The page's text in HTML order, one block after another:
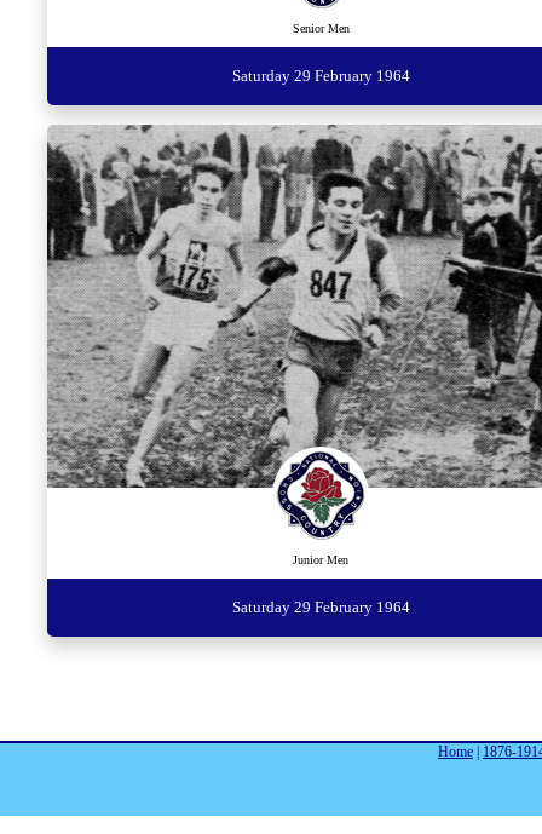
Senior Men
Saturday 29 February 1964
Junior Men
Saturday 29 February 1964
Home | 1876-